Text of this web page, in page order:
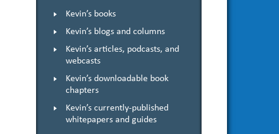
Kevin’s books
Kevin’s blogs and columns
Kevin’s articles, podcasts, and
webcasts
Kevin’s downloadable book
chapters
Kevin’s currently-published
whitepapers and guides